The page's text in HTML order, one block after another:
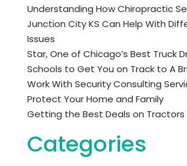
Understanding How Chiropractic
Junction City KS Can Help With
Issues
Star, One of Chicago’s Best Truck
Schools to Get You on Track to A
Work With Security Consulting
Protect Your Home and Family
Getting the Best Deals on Tractors
Categories